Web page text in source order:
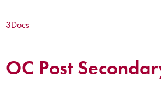
3Docs
OC Post